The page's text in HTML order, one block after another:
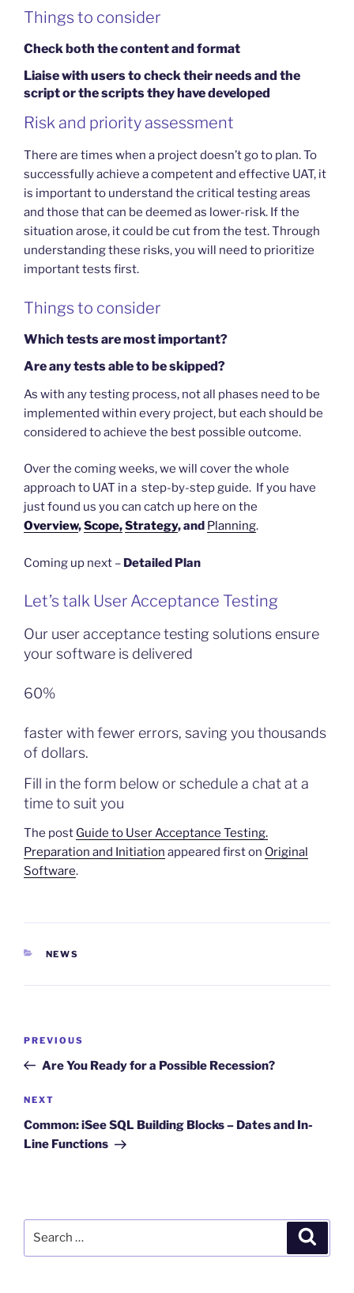
Things to consider
Check both the content and format
Liaise with users to check their needs and the
script or the scripts they have developed
Risk and priority assessment
There are times when a project doesn’t go to plan. To
successfully achieve a competent and effective UAT, it
is important to understand the critical testing areas
and those that can be deemed as lower-risk. If the
situation arose, it could be cut from the test. Through
understanding these risks, you will need to prioritize
important tests first.
Things to consider
Which tests are most important?
Are any tests able to be skipped?
As with any testing process, not all phases need to be
implemented within every project, but each should be
considered to achieve the best possible outcome.
Over the coming weeks, we will cover the whole
approach to UAT in a step-by-step guide. If you have
just found us you can catch up here on the
Overview,Scope,Strategy, and Planning.
Coming up next – Detailed Plan
Let’s talk User Acceptance Testing
Our user acceptance testing solutions ensure
your software is delivered
60%
faster with fewer errors, saving you thousands
of dollars.
Fill in the form below or schedule a chat at a
time to suit you
The post Guide to User Acceptance Testing.
Preparation and Initiation appeared first on Original
Software.
CATEGORIES
NEWS
Previous
Post
PREVIOUS
Are You Ready for a Possible Recession?
Next
Post
NEXT
Common: iSee SQL Building Blocks – Dates and In-
Line Functions